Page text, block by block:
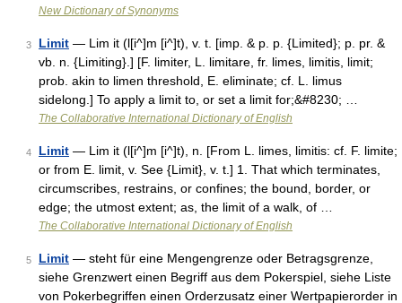
New Dictionary of Synonyms
3 Limit — Lim it (l[i^]m [i^]t), v. t. [imp. & p. p. {Limited}; p. pr. &
vb. n. {Limiting}.] [F. limiter, L. limitare, fr. limes, limitis, limit;
prob. akin to limen threshold, E. eliminate; cf. L. limus
sidelong.] To apply a limit to, or set a limit for;&#8230; …
The Collaborative International Dictionary of English
4 Limit — Lim it (l[i^]m [i^]t), n. [From L. limes, limitis: cf. F. limite;
or from E. limit, v. See {Limit}, v. t.] 1. That which terminates,
circumscribes, restrains, or confines; the bound, border, or
edge; the utmost extent; as, the limit of a walk, of …
The Collaborative International Dictionary of English
5 Limit — steht für eine Mengengrenze oder Betragsgrenze,
siehe Grenzwert einen Begriff aus dem Pokerspiel, siehe Liste
von Pokerbegriffen einen Orderzusatz einer Wertpapierorder in